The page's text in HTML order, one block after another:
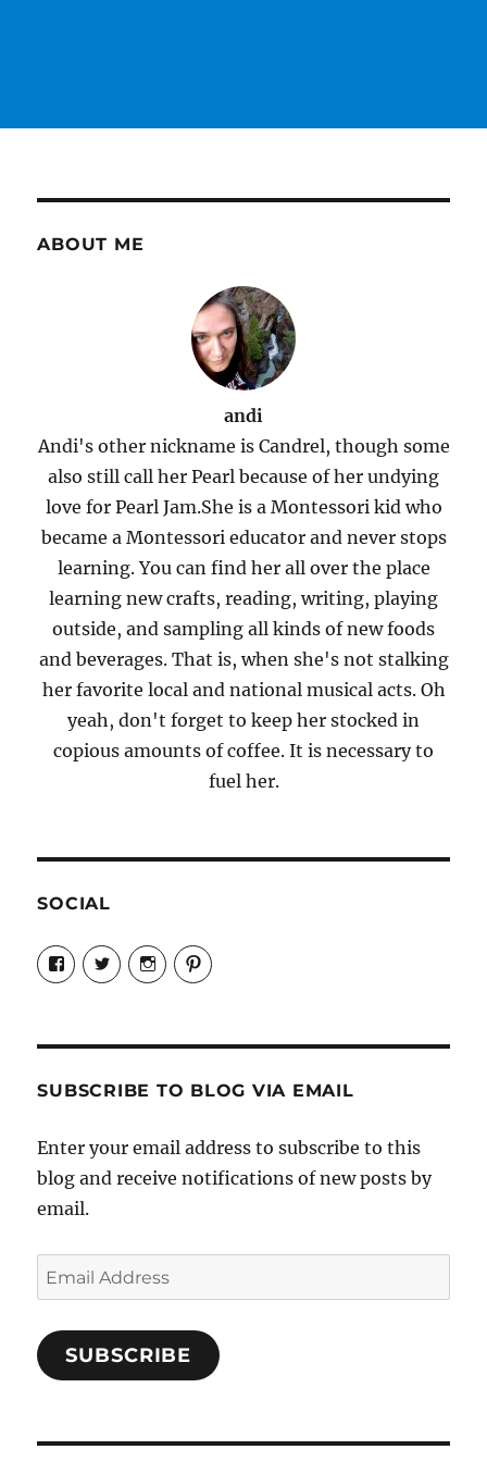
ABOUT ME
andi
Andi's other nickname is Candrel, though some
also still call her Pearl because of her undying
love for Pearl Jam.She is a Montessori kid who
became a Montessori educator and never stops
learning. You can find her all over the place
learning new crafts, reading, writing, playing
outside, and sampling all kinds of new foods
and beverages. That is, when she's not stalking
her favorite local and national musical acts. Oh
yeah, don't forget to keep her stocked in
copious amounts of coffee. It is necessary to
fuel her.
SOCIAL
View
Candrels-
Crafts-
Characters-
on
View
@AndreaCoventry’s
profile
View
candrelsccc’s
profile
View
andreacoventry’s
SUBSCRIBE TO BLOG VIA EMAIL
Enter your email address to subscribe to this
blog and receive notifications of new posts by
email.
Email
Address
SUBSCRIBE